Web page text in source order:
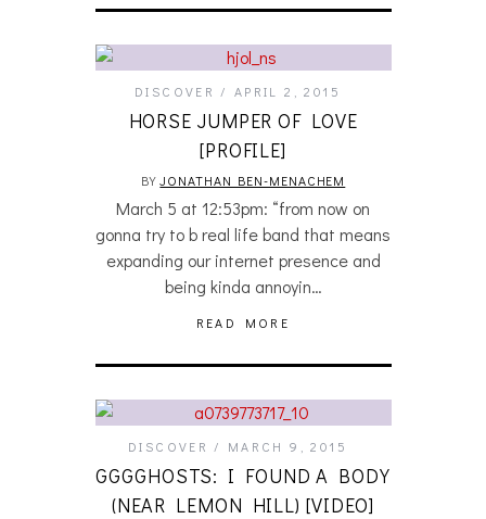
DISCOVER APRIL 2, 2015
HORSE JUMPER OF LOVE
[PROFILE]
BYJONATHAN BEN-MENACHEM
March 5 at 12:53pm: “from now on
gonna try to b real life band that means
expanding our internet presence and
being kinda annoyin…
READ MORE
DISCOVER MARCH 9, 2015
GGGGHOSTS: I FOUND A BODY
(NEAR LEMON HILL) [VIDEO]